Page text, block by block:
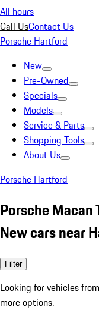
All hours
Call UsContact Us
Porsche Hartford
New
Pre-Owned
Specials
Models
Service & Parts
Shopping Tools
About Us
Porsche Hartford
Porsche Macan
New cars near
Filter
Looking for vehicles from
more options.